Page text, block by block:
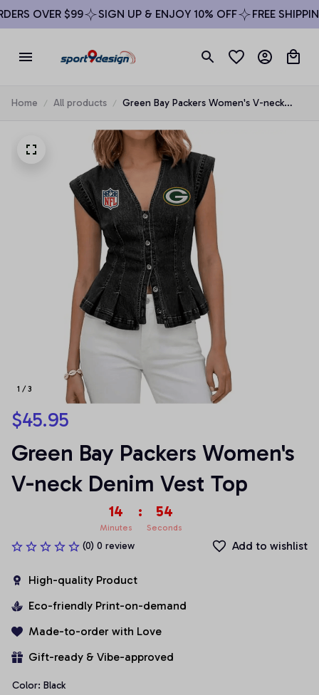
OVER $99 SIGN UP & ENJOY 10% OFF FREE
Home All products
Green Bay Packers Women's V-neck
1 / 3
$45.95
Green Bay Packers Women's
V-neck Denim Vest Top
14
Minutes
: 54
Seconds
(0) 0 review Add to wishlist
High-quality Product
Eco-friendly Print-on-demand
Made-to-order with Love
Gift-ready & Vibe-approved
Color: Black